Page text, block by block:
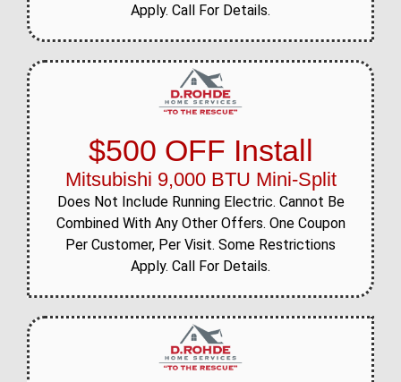
Apply. Call For Details.
$500 OFF Install
Mitsubishi 9,000 BTU Mini-Split
Does Not Include Running Electric. Cannot Be
Combined With Any Other Offers. One Coupon
Per Customer, Per Visit. Some Restrictions
Apply. Call For Details.